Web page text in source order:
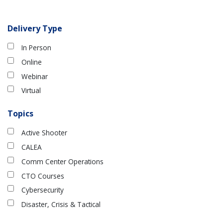
Delivery Type
In Person
Online
Webinar
Virtual
Topics
Active Shooter
CALEA
Comm Center Operations
CTO Courses
Cybersecurity
Disaster, Crisis & Tactical